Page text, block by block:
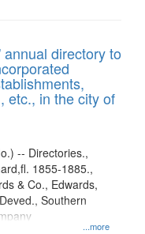
directory to
etc., in the city of
...more
-- Directories.,
1855-1885.,
& Co., Edwards,
Southern